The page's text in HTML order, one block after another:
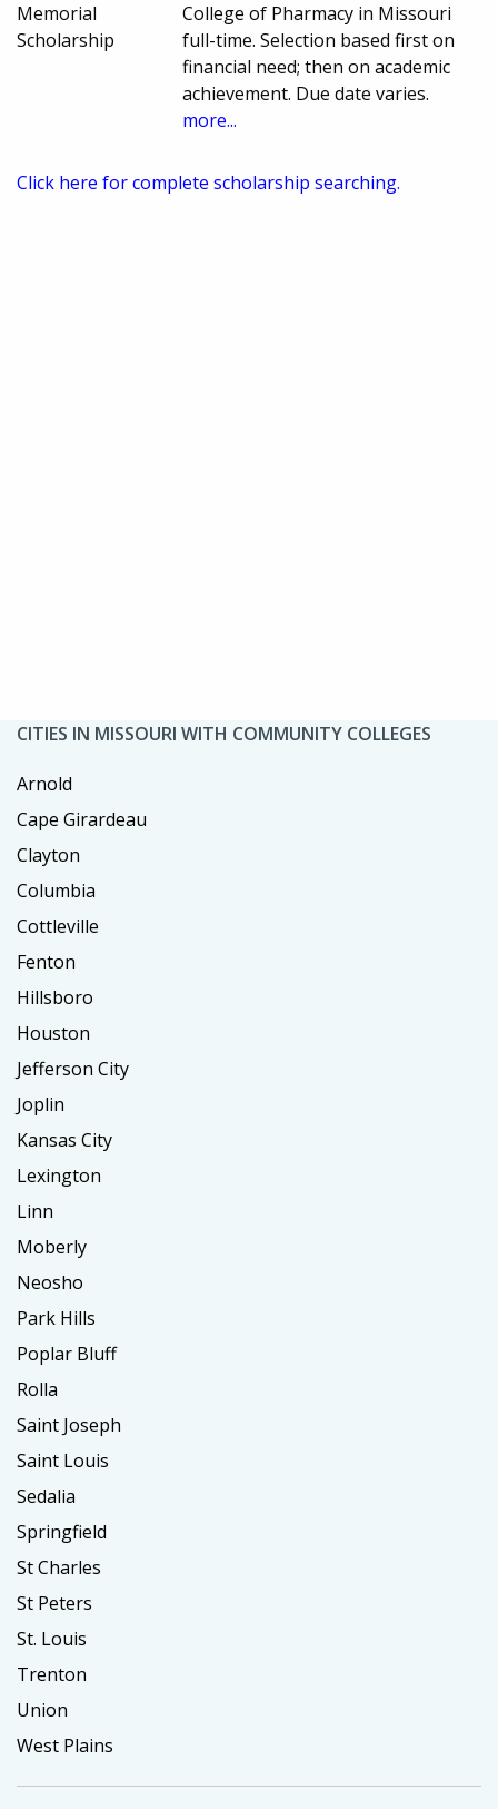
Memorial
Scholarship
College of Pharmacy in Missouri
full-time. Selection based first on
financial need; then on academic
achievement. Due date varies.
more...
Click here for complete scholarship searching.
CITIES IN MISSOURI WITH COMMUNITY COLLEGES
Arnold
Cape Girardeau
Clayton
Columbia
Cottleville
Fenton
Hillsboro
Houston
Jefferson City
Joplin
Kansas City
Lexington
Linn
Moberly
Neosho
Park Hills
Poplar Bluff
Rolla
Saint Joseph
Saint Louis
Sedalia
Springfield
St Charles
St Peters
St. Louis
Trenton
Union
West Plains